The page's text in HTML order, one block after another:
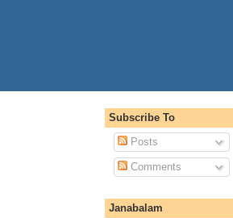
Subscribe To
Posts
Comments
Janabalam